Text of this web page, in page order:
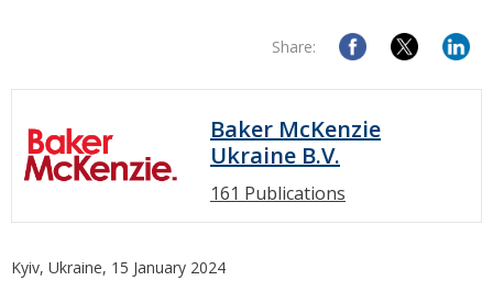
Share:
Baker McKenzie
Ukraine B.V.
161 Publications
Kyiv, Ukraine, 15 January 2024